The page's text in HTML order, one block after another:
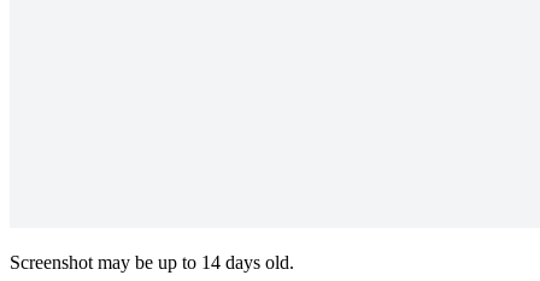
Screenshot may be up to 14 days old.